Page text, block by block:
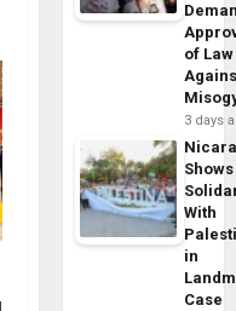
of Law
3 days
Shows
With
in
Case